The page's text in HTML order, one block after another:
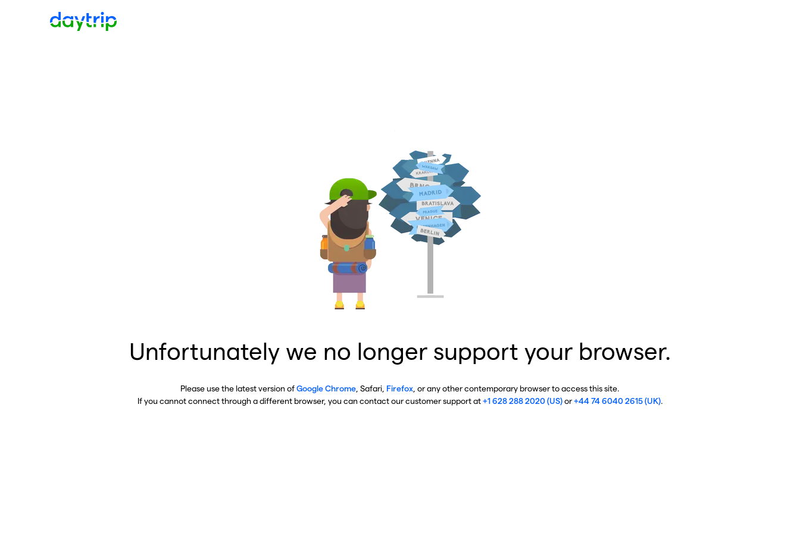
Unfortunately we no longer support your browser.
Please use the latest version ofGoogle Chrome , Safari, Firefox , or any other contemporary browser to access this site.
If you cannot connect through a different browser, you can contact our customer support at+1 628 288 2020 (US)or+44 74 6040 2615 (UK).